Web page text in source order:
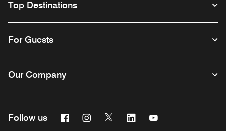
Top Destinations
For Guests
Our Company
Follow us FacebookInstagram
Twitter Linkedin